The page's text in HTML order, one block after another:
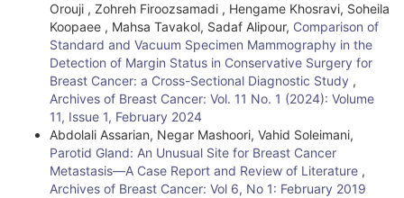
Orouji , Zohreh Firoozsamadi , Hengame Khosravi, Soheila
Koopaee , Mahsa Tavakol, Sadaf Alipour, Comparison of
Standard and Vacuum Specimen Mammography in the
Detection of Margin Status in Conservative Surgery for
Breast Cancer: a Cross-Sectional Diagnostic Study ,
Archives of Breast Cancer: Vol. 11 No. 1 (2024): Volume
11, Issue 1, February 2024
Abdolali Assarian, Negar Mashoori, Vahid Soleimani,
Parotid Gland: An Unusual Site for Breast Cancer
Metastasis—A Case Report and Review of Literature ,
Archives of Breast Cancer: Vol 6, No 1: February 2019